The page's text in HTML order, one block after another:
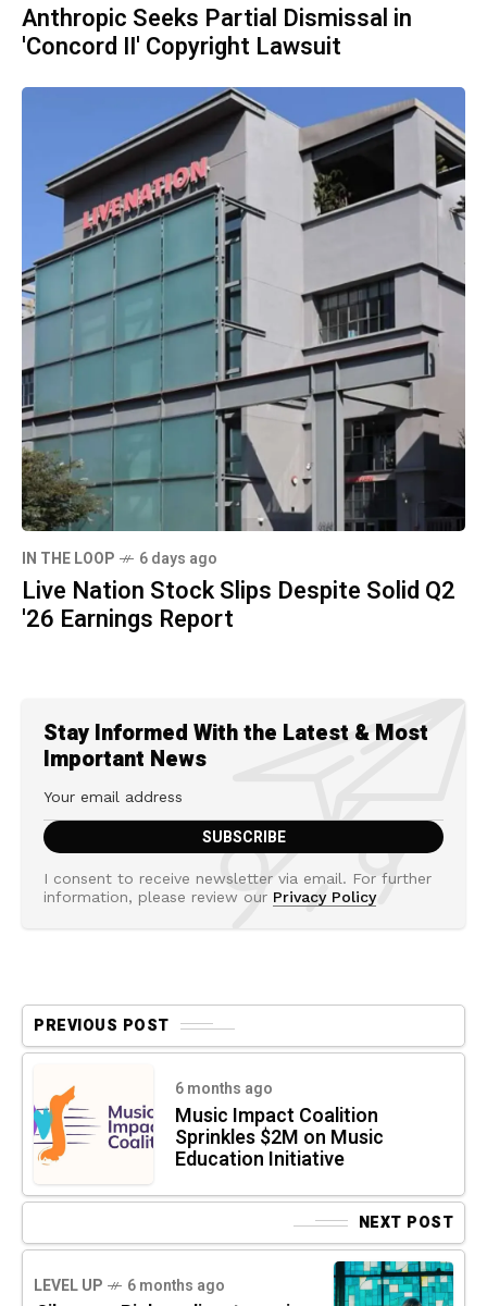
Anthropic Seeks Partial Dismissal in
'Concord II' Copyright Lawsuit
IN THE LOOP 6 days ago
Live Nation Stock Slips Despite Solid Q2
'26 Earnings Report
Stay Informed With the Latest & Most
Important News
I consent to receive newsletter via email. For further
information, please review our Privacy Policy
PREVIOUS POST
6 months ago
Music Impact Coalition
Sprinkles $2M on Music
Education Initiative
NEXT POST
LEVEL UP 6 months ago